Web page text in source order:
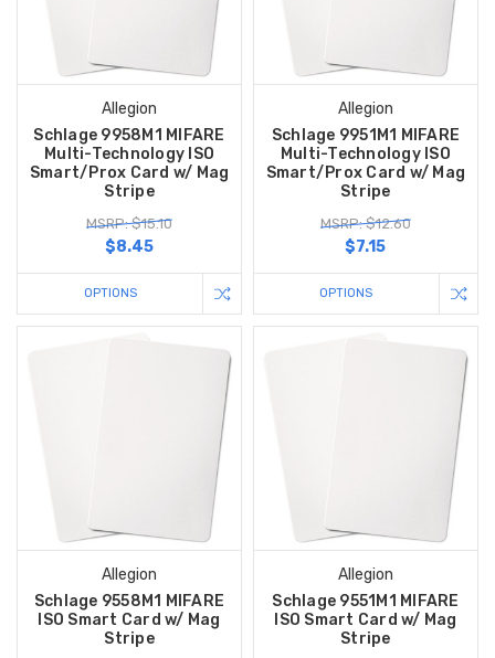
Allegion
Schlage 9958M1 MIFARE
Multi-Technology ISO
Smart/Prox Card w/ Mag
Stripe
MSRP: $15.10
$8.45
OPTIONS
Allegion
Schlage 9951M1 MIFARE
Multi-Technology ISO
Smart/Prox Card w/ Mag
Stripe
MSRP: $12.60
$7.15
OPTIONS
Allegion
Schlage 9558M1 MIFARE
ISO Smart Card w/ Mag
Stripe
Allegion
Schlage 9551M1 MIFARE
ISO Smart Card w/ Mag
Stripe